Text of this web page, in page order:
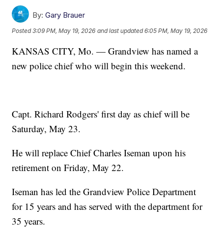
By: Gary Brauer
Posted3:09 PM, May 19, 2026 and last updated 6:05 PM, May 19, 2026
KANSAS CITY, Mo. — Grandview has named a
new police chief who will begin this weekend.
Capt. Richard Rodgers' first day as chief will be
Saturday, May 23.
He will replace Chief Charles Iseman upon his
retirement on Friday, May 22.
Iseman has led the Grandview Police Department
for 15 years and has served with the department for
35 years.